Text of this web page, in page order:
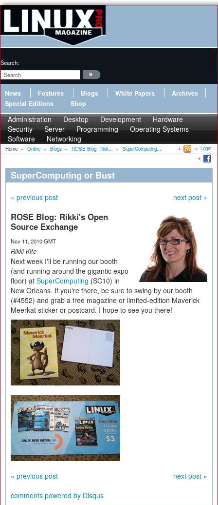
Search:
News Features Blogs White Papers
Archives
Special Editions
Shop
Administration Desktop Development
Hardware
Security
Server Programming
Operating Systems
Software
Networking
Home » Online » Blogs » ROSE Blog: Rikk... » SuperComputing... Login
SuperComputing or Bust
« previous post next post »
ROSE Blog: Rikki's Open
Source Exchange
Nov 11, 2010 GMT
Rikki Kite
Next week I'll be running our booth
(and running around the gigantic expo
floor) at SuperComputing (SC10) in
New Orleans. If you're there, be sure to swing by our booth
(#4552) and grab a free magazine or limited-edition Maverick
Meerkat sticker or postcard. I hope to see you there!
« previous post
next post »
comments powered by Disqus